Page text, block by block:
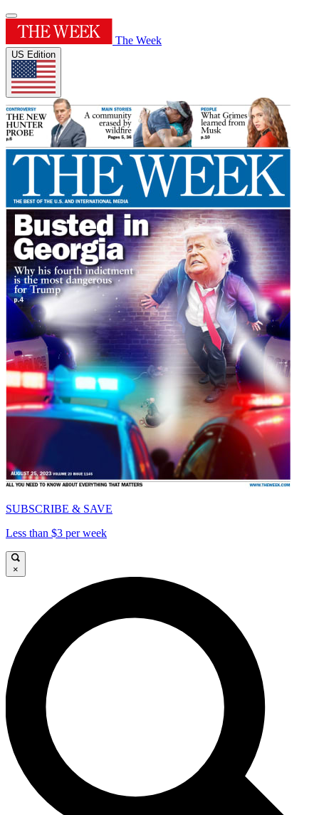
The Week
US Edition
SUBSCRIBE & SAVE
Less than $3 per week
×